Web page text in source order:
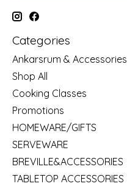
Categories
Ankarsrum & Accessories
Shop All
Cooking Classes
Promotions
HOMEWARE/GIFTS
SERVEWARE
BREVILLE&ACCESSORIES
TABLETOP ACCESSORIES